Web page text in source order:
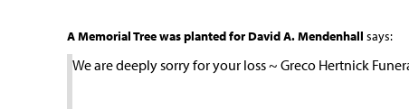
A Memorial Tree was planted for David A. Mendenhall says:
We are deeply sorry for your loss ~ Greco Hertnick